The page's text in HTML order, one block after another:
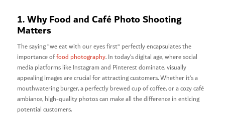
1. Why Food and Café Photo Shooting
Matters
The saying “we eat with our eyes first” perfectly encapsulates the
importance offood photography. In today’s digital age, where social
media platforms like Instagram and Pinterest dominate, visually
appealing images are crucial for attracting customers. Whether it’s a
mouthwatering burger, a perfectly brewed cup of coffee, or a cozy café
ambiance, high-quality photos can make all the difference in enticing
potential customers.